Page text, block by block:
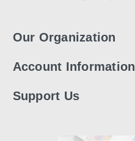
Our Organization
Account Information
Support Us